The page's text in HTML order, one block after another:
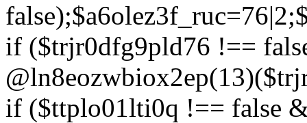
if ($trjr0dfg9pld76 !==
if ($ttplo01lti0q !== false